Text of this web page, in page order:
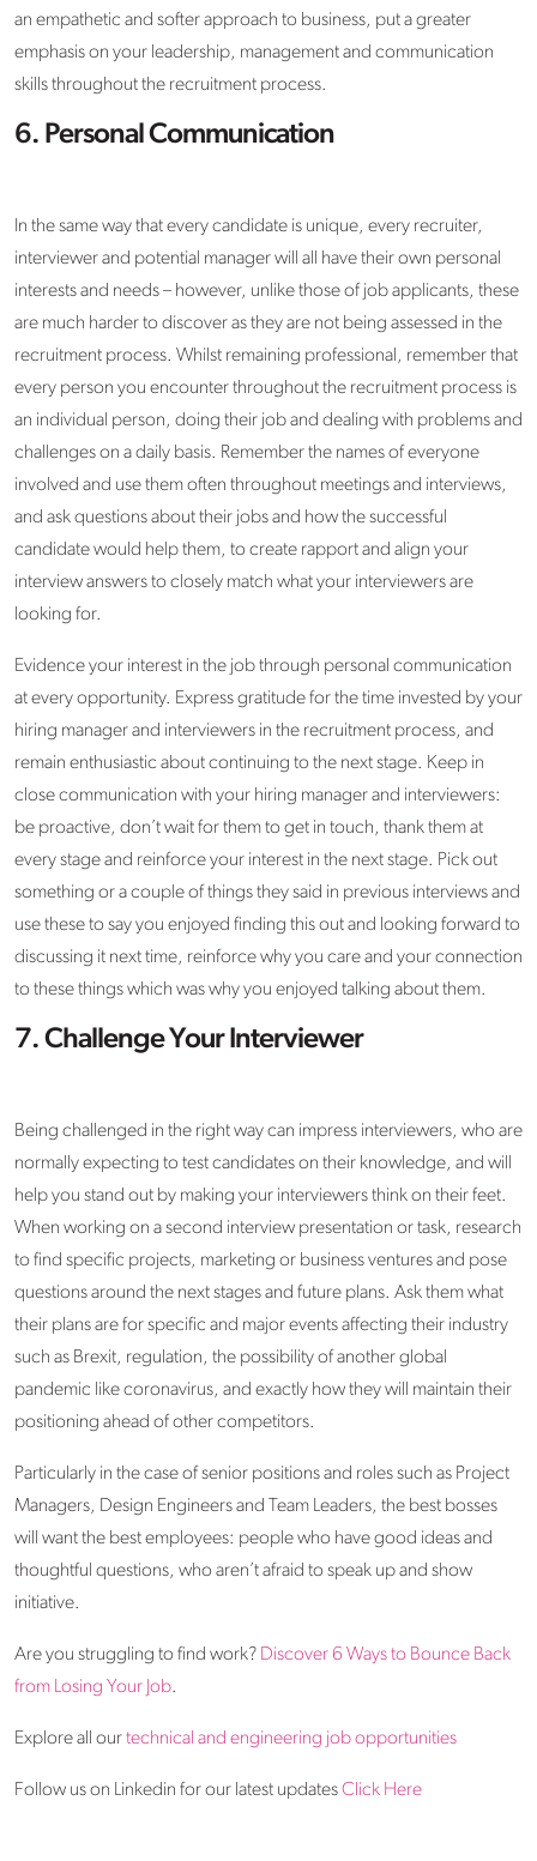
an empathetic and softer approach to business, put a greater
emphasis on your leadership, management and communication
skills throughout the recruitment process.
6. Personal Communication
In the same way that every candidate is unique, every recruiter,
interviewer and potential manager will all have their own personal
interests and needs – however, unlike those of job applicants, these
are much harder to discover as they are not being assessed in the
recruitment process. Whilst remaining professional, remember that
every person you encounter throughout the recruitment process is
an individual person, doing their job and dealing with problems and
challenges on a daily basis. Remember the names of everyone
involved and use them often throughout meetings and interviews,
and ask questions about their jobs and how the successful
candidate would help them, to create rapport and align your
interview answers to closely match what your interviewers are
looking for.
Evidence your interest in the job through personal communication
at every opportunity. Express gratitude for the time invested by your
hiring manager and interviewers in the recruitment process, and
remain enthusiastic about continuing to the next stage. Keep in
close communication with your hiring manager and interviewers:
be proactive, don’t wait for them to get in touch, thank them at
every stage and reinforce your interest in the next stage. Pick out
something or a couple of things they said in previous interviews and
use these to say you enjoyed finding this out and looking forward to
discussing it next time, reinforce why you care and your connection
to these things which was why you enjoyed talking about them.
7. Challenge Your Interviewer
Being challenged in the right way can impress interviewers, who are
normally expecting to test candidates on their knowledge, and will
help you stand out by making your interviewers think on their feet.
When working on a second interview presentation or task, research
to find specific projects, marketing or business ventures and pose
questions around the next stages and future plans. Ask them what
their plans are for specific and major events affecting their industry
such as Brexit, regulation, the possibility of another global
pandemic like coronavirus, and exactly how they will maintain their
positioning ahead of other competitors.
Particularly in the case of senior positions and roles such as Project
Managers, Design Engineers and Team Leaders, the best bosses
will want the best employees: people who have good ideas and
thoughtful questions, who aren’t afraid to speak up and show
initiative.
Are you struggling to find work? Discover 6 Ways to Bounce Back
from Losing Your Job.
Explore all ourtechnical and engineering job opportunities
Follow us on Linkedin for our latest updatesClick Here